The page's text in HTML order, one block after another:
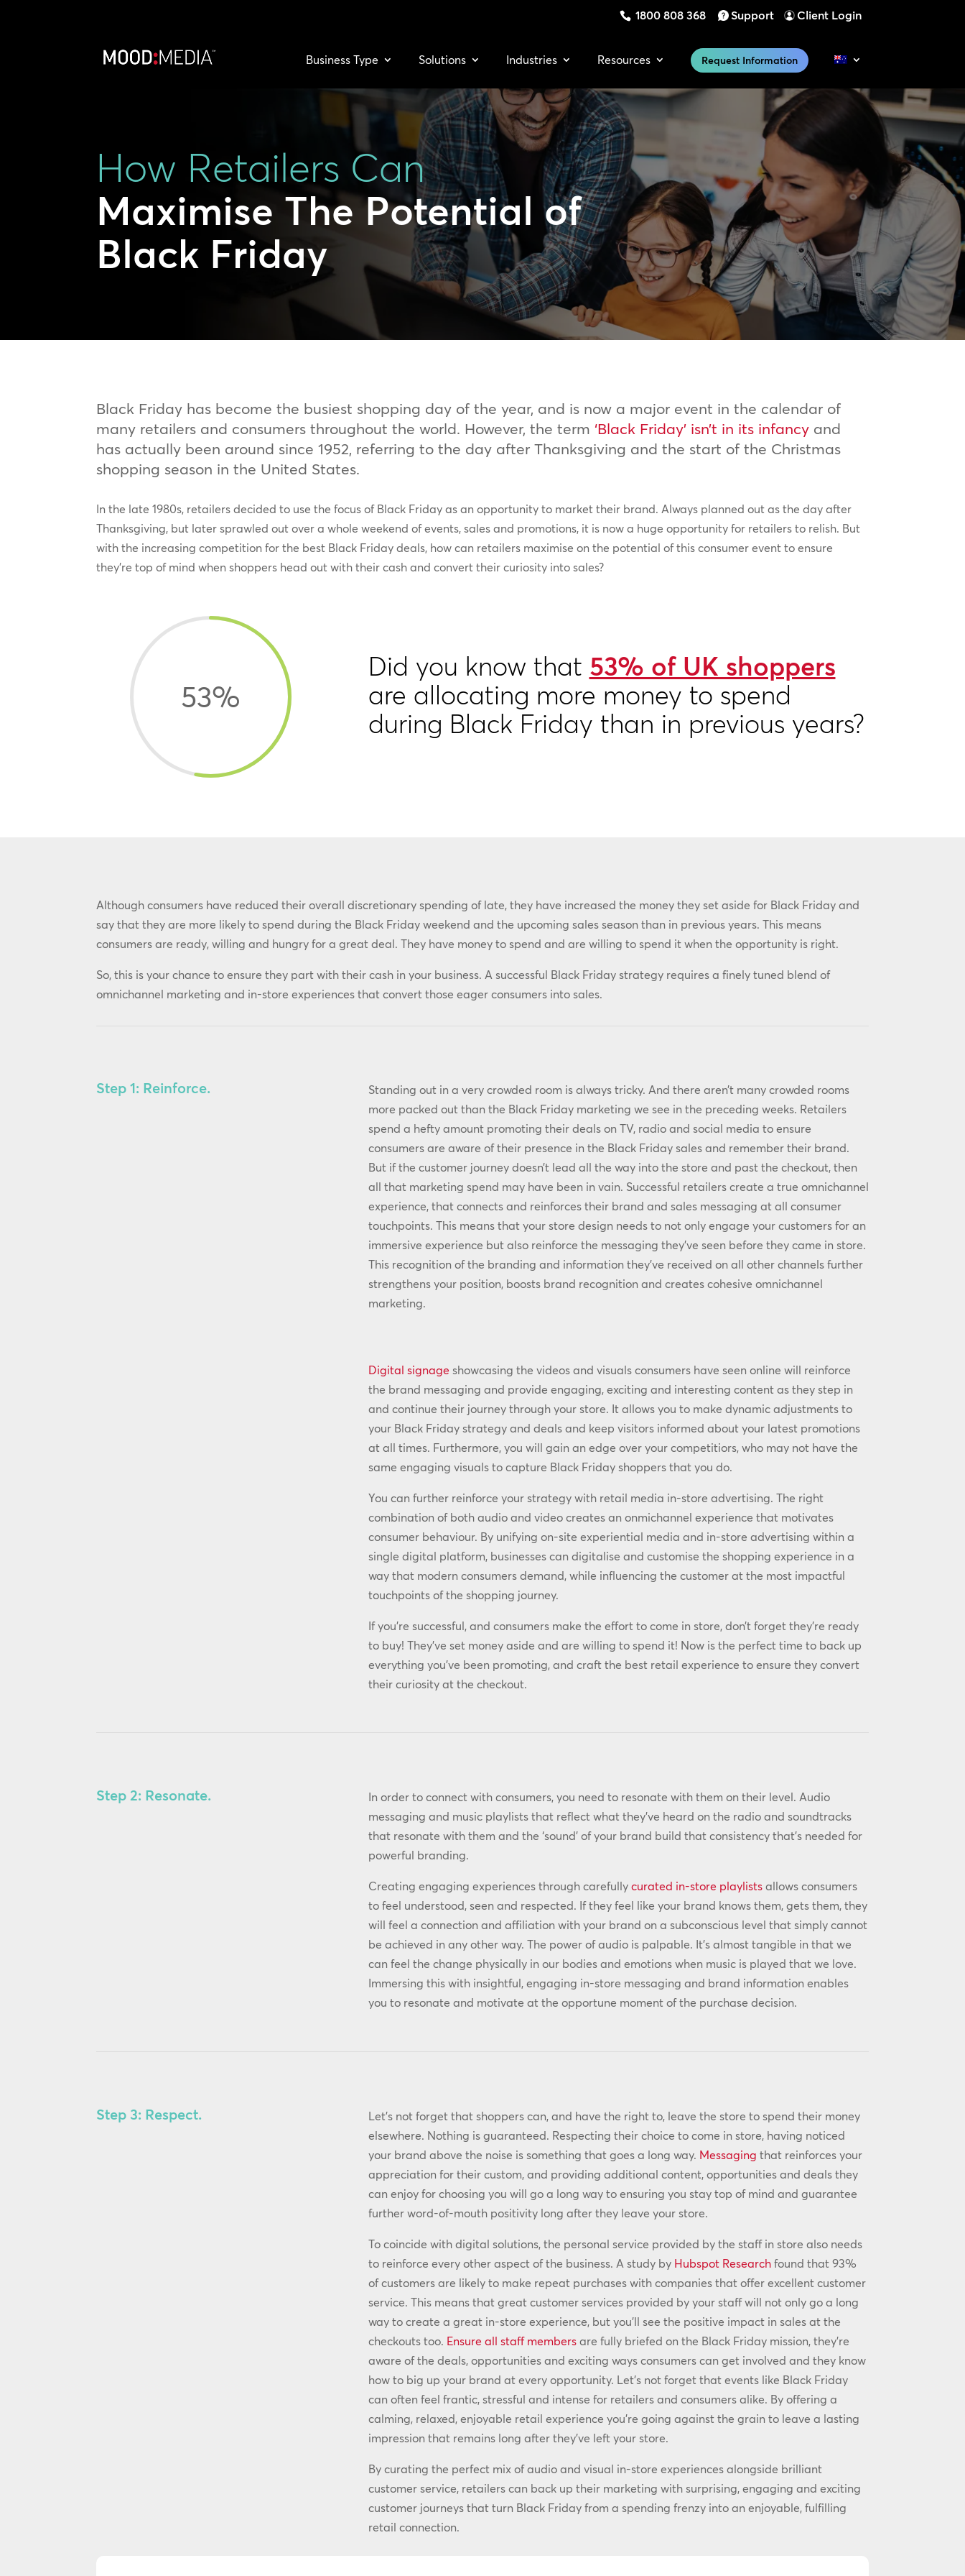
1800 808 368 Support Client Login
Business Type Solutions Industries Resources Request Information
How Retailers Can
Maximise The Potential of
Black Friday
Black Friday has become the busiest shopping day of the year, and is now a major event in the calendar of
many retailers and consumers throughout the world. However, the term ‘Black Friday’ isn’t in its infancy and
has actually been around since 1952, referring to the day after Thanksgiving and the start of the Christmas
shopping season in the United States.
In the late 1980s, retailers decided to use the focus of Black Friday as an opportunity to market their brand. Always planned out as the day after
Thanksgiving, but later sprawled out over a whole weekend of events, sales and promotions, it is now a huge opportunity for retailers to relish. But
with the increasing competition for the best Black Friday deals, how can retailers maximise on the potential of this consumer event to ensure
they’re top of mind when shoppers head out with their cash and convert their curiosity into sales?
53%
Did you know that 53% of UK shoppers
are allocating more money to spend
during Black Friday than in previous years?
Although consumers have reduced their overall discretionary spending of late, they have increased the money they set aside for Black Friday and
say that they are more likely to spend during the Black Friday weekend and the upcoming sales season than in previous years. This means
consumers are ready, willing and hungry for a great deal. They have money to spend and are willing to spend it when the opportunity is right.
So, this is your chance to ensure they part with their cash in your business. A successful Black Friday strategy requires a finely tuned blend of
omnichannel marketing and in-store experiences that convert those eager consumers into sales.
Step 1: Reinforce.
Standing out in a very crowded room is always tricky. And there aren’t many crowded rooms
more packed out than the Black Friday marketing we see in the preceding weeks. Retailers
spend a hefty amount promoting their deals on TV, radio and social media to ensure
consumers are aware of their presence in the Black Friday sales and remember their brand.
But if the customer journey doesn’t lead all the way into the store and past the checkout, then
all that marketing spend may have been in vain. Successful retailers create a true omnichannel
experience, that connects and reinforces their brand and sales messaging at all consumer
touchpoints. This means that your store design needs to not only engage your customers for an
immersive experience but also reinforce the messaging they’ve seen before they came in store.
This recognition of the branding and information they’ve received on all other channels further
strengthens your position, boosts brand recognition and creates cohesive omnichannel
marketing.
Digital signage showcasing the videos and visuals consumers have seen online will reinforce
the brand messaging and provide engaging, exciting and interesting content as they step in
and continue their journey through your store. It allows you to make dynamic adjustments to
your Black Friday strategy and deals and keep visitors informed about your latest promotions
at all times. Furthermore, you will gain an edge over your competitiors, who may not have the
same engaging visuals to capture Black Friday shoppers that you do.
You can further reinforce your strategy with retail media in-store advertising. The right
combination of both audio and video creates an onmichannel experience that motivates
consumer behaviour. By unifying on-site experiential media and in-store advertising within a
single digital platform, businesses can digitalise and customise the shopping experience in a
way that modern consumers demand, while influencing the customer at the most impactful
touchpoints of the shopping journey.
If you’re successful, and consumers make the effort to come in store, don’t forget they’re ready
to buy! They’ve set money aside and are willing to spend it! Now is the perfect time to back up
everything you’ve been promoting, and craft the best retail experience to ensure they convert
their curiosity at the checkout.
Step 2: Resonate.
In order to connect with consumers, you need to resonate with them on their level. Audio
messaging and music playlists that reflect what they’ve heard on the radio and soundtracks
that resonate with them and the ‘sound’ of your brand build that consistency that’s needed for
powerful branding.
Creating engaging experiences through carefully curated in-store playlistsallows consumers
to feel understood, seen and respected. If they feel like your brand knows them, gets them, they
will feel a connection and affiliation with your brand on a subconscious level that simply cannot
be achieved in any other way. The power of audio is palpable. It’s almost tangible in that we
can feel the change physically in our bodies and emotions when music is played that we love.
Immersing this with insightful, engaging in-store messaging and brand information enables
you to resonate and motivate at the opportune moment of the purchase decision.
Step 3: Respect.
Let’s not forget that shoppers can, and have the right to, leave the store to spend their money
elsewhere. Nothing is guaranteed. Respecting their choice to come in store, having noticed
your brand above the noise is something that goes a long way. Messaging that reinforces your
appreciation for their custom, and providing additional content, opportunities and deals they
can enjoy for choosing you will go a long way to ensuring you stay top of mind and guarantee
further word-of-mouth positivity long after they leave your store.
To coincide with digital solutions, the personal service provided by the staff in store also needs
to reinforce every other aspect of the business. A study by Hubspot Researchfound that 93%
of customers are likely to make repeat purchases with companies that offer excellent customer
service. This means that great customer services provided by your staff will not only go a long
way to create a great in-store experience, but you’ll see the positive impact in sales at the
checkouts too. Ensure all staff membersare fully briefed on the Black Friday mission, they’re
aware of the deals, opportunities and exciting ways consumers can get involved and they know
how to big up your brand at every opportunity. Let’s not forget that events like Black Friday
can often feel frantic, stressful and intense for retailers and consumers alike. By offering a
calming, relaxed, enjoyable retail experience you’re going against the grain to leave a lasting
impression that remains long after they’ve left your store.
By curating the perfect mix of audio and visual in-store experiences alongside brilliant
customer service, retailers can back up their marketing with surprising, engaging and exciting
customer journeys that turn Black Friday from a spending frenzy into an enjoyable, fulfilling
retail connection.